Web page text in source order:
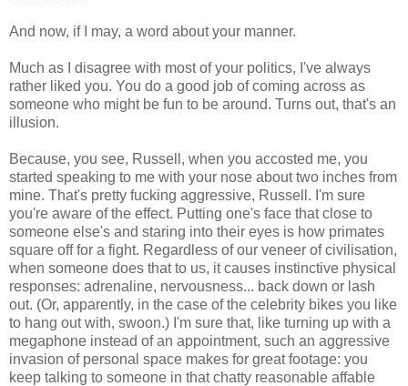
And now, if I may, a word about your manner.
Much as I disagree with most of your politics, I've always
rather liked you. You do a good job of coming across as
someone who might be fun to be around. Turns out, that's an
illusion.
Because, you see, Russell, when you accosted me, you
started speaking to me with your nose about two inches from
mine. That's pretty fucking aggressive, Russell. I'm sure
you're aware of the effect. Putting one's face that close to
someone else's and staring into their eyes is how primates
square off for a fight. Regardless of our veneer of civilisation,
when someone does that to us, it causes instinctive physical
responses: adrenaline, nervousness... back down or lash
out. (Or, apparently, in the case of the celebrity bikes you like
to hang out with, swoon.) I'm sure that, like turning up with a
megaphone instead of an appointment, such an aggressive
invasion of personal space makes for great footage: you
keep talking to someone in that chatty reasonable affable